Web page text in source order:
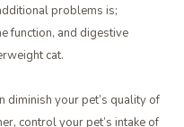
problems is;
function, and digestive
cat.
diminish your pet’s quality of
control your pet’s intake of